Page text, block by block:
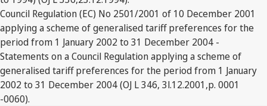
Council Regulation (EC) No 2501/2001 of 10 December 2001
applying a scheme of generalised tariff preferences for the
period from 1 January 2002 to 31 December 2004 -
Statements on a Council Regulation applying a scheme of
generalised tariff preferences for the period from 1 January
2002 to 31 December 2004 (OJ L 346, 3l.12.2001,p. 0001
-0060).